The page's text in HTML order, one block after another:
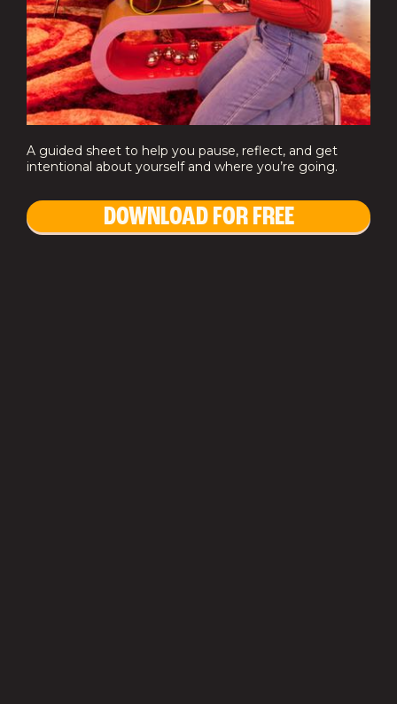
A guided sheet to help you pause, reflect, and get
intentional about yourself and where you’re going.
DOWNLOAD FOR FREE